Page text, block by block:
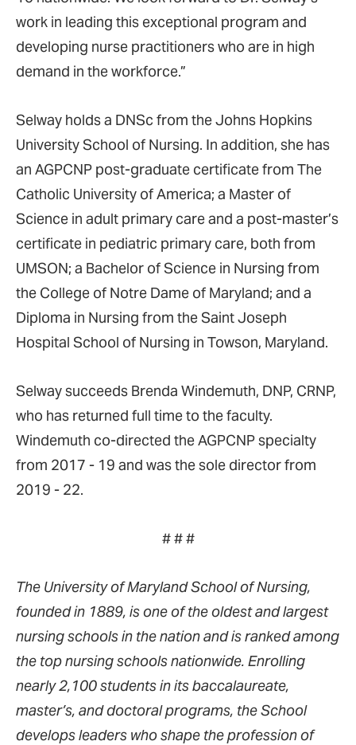
work in leading this exceptional program and
developing nurse practitioners who are in high
demand in the workforce.”
Selway holds a DNSc from the Johns Hopkins
University School of Nursing. In addition, she has
an AGPCNP post-graduate certificate from The
Catholic University of America; a Master of
Science in adult primary care and a post-master’s
certificate in pediatric primary care, both from
UMSON; a Bachelor of Science in Nursing from
the College of Notre Dame of Maryland; and a
Diploma in Nursing from the Saint Joseph
Hospital School of Nursing in Towson, Maryland.
Selway succeeds Brenda Windemuth, DNP, CRNP,
who has returned full time to the faculty.
Windemuth co-directed the AGPCNP specialty
from 2017 - 19 and was the sole director from
2019 - 22.
# # #
The University of Maryland School of Nursing,
founded in 1889, is one of the oldest and largest
nursing schools in the nation and is ranked among
the top nursing schools nationwide. Enrolling
nearly 2,100 students in its baccalaureate,
master’s, and doctoral programs, the School
develops leaders who shape the profession of